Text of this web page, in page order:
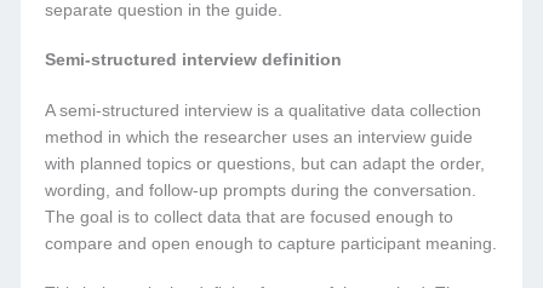
separate question in the guide.
Semi-structured interview definition
A semi-structured interview is a qualitative data collection
method in which the researcher uses an interview guide
with planned topics or questions, but can adapt the order,
wording, and follow-up prompts during the conversation.
The goal is to collect data that are focused enough to
compare and open enough to capture participant meaning.